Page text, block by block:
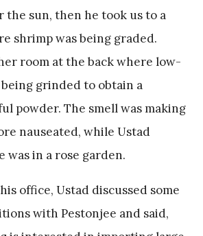
sun, then he took us to a
shrimp was being graded.
room at the back where low-
grinded to obtain a
powder. The smell was making
nauseated, while Ustad
was in a rose garden.
office, Ustad discussed some
with Pestonjee and said,